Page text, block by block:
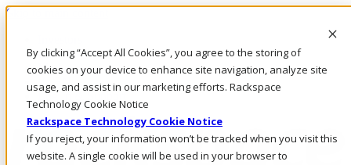
By clicking “Accept All Cookies”, you agree to the storing of
cookies on your device to enhance site navigation, analyze site
usage, and assist in our marketing efforts. Rackspace
Technology Cookie Notice
Rackspace Technology Cookie Notice
If you reject, your information won’t be tracked when you visit this
website. A single cookie will be used in your browser to
Skip to main content
Call Us
Marketplace
Log In & Support